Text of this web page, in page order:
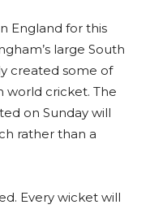
England for this
large South
created some of
world cricket. The
on Sunday will
rather than a
Every wicket will